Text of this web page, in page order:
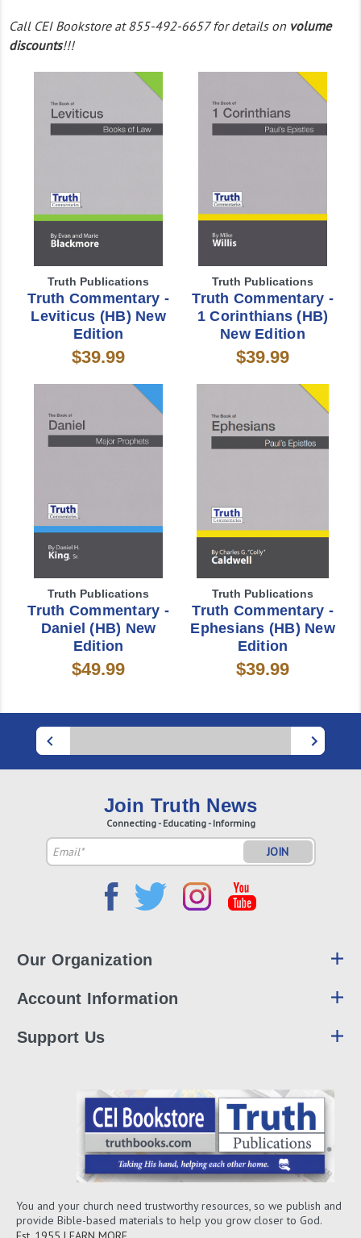
Call CEI Bookstore at 855-492-6657 for details on volume
discounts!!!
Truth Publications
Truth Commentary -
Leviticus (HB) New
Edition
$39.99
Truth Publications
Truth Commentary -
1 Corinthians (HB)
New Edition
$39.99
Truth Publications
Truth Commentary -
Daniel (HB) New
Edition
$49.99
Truth Publications
Truth Commentary -
Ephesians (HB) New
Edition
$39.99
Join Truth News
Connecting - Educating - Informing
Email
Address
Our Organization
Account Information
Support Us
You and your church need trustworthy resources, so we publish and
provide Bible-based materials to help you grow closer to God.